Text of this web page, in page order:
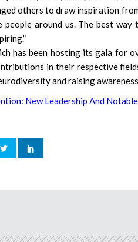
others to draw inspiration
around us. The best
has been hosting its gala for
in their respective
and raising
New Leadership And